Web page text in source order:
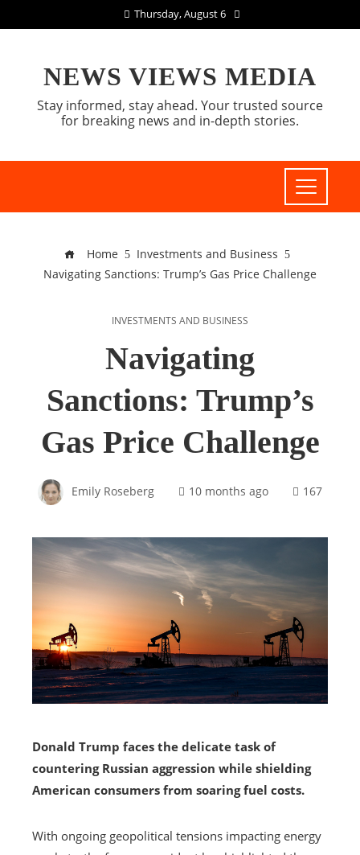
Thursday, August 6
NEWS VIEWS MEDIA
Stay informed, stay ahead. Your trusted source
for breaking news and in-depth stories.
Home
Investments and Business
Navigating Sanctions: Trump’s Gas Price Challenge
INVESTMENTS AND BUSINESS
Navigating
Sanctions: Trump’s
Gas Price Challenge
Emily Roseberg 10 months ago 167
Donald Trump faces the delicate task of
countering Russian aggression while shielding
American consumers from soaring fuel costs.
With ongoing geopolitical tensions impacting energy